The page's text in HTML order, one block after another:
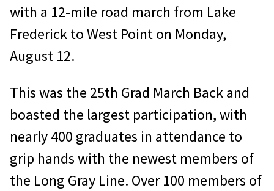
with a 12-mile road march from Lake
Frederick to West Point on Monday,
August 12.
This was the 25th Grad March Back and
boasted the largest participation, with
nearly 400 graduates in attendance to
grip hands with the newest members of
the Long Gray Line. Over 100 members of